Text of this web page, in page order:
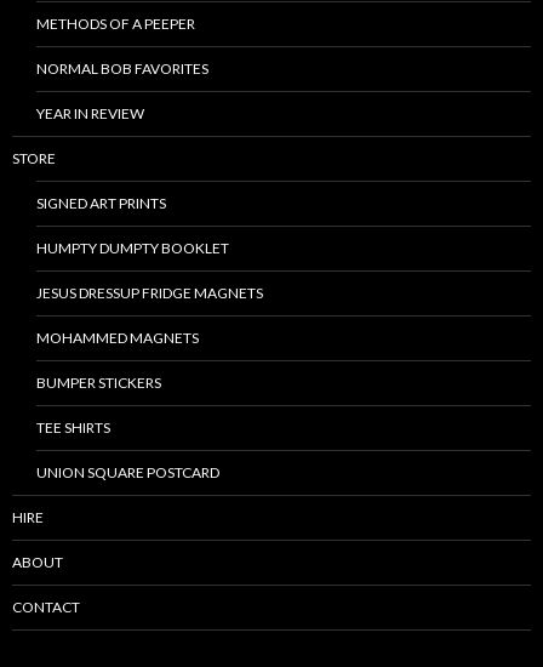
METHODS OF A PEEPER
NORMAL BOB FAVORITES
YEAR IN REVIEW
STORE
SIGNED ART PRINTS
HUMPTY DUMPTY BOOKLET
JESUS DRESSUP FRIDGE MAGNETS
MOHAMMED MAGNETS
BUMPER STICKERS
TEE SHIRTS
UNION SQUARE POSTCARD
HIRE
ABOUT
CONTACT